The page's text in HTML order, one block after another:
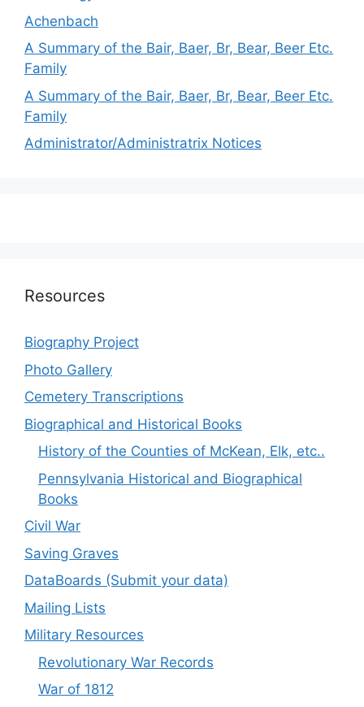
Achenbach
A Summary of the Bair, Baer, Br, Bear, Beer Etc.
Family
A Summary of the Bair, Baer, Br, Bear, Beer Etc.
Family
Administrator/Administratrix Notices
Resources
Biography Project
Photo Gallery
Cemetery Transcriptions
Biographical and Historical Books
History of the Counties of McKean, Elk, etc..
Pennsylvania Historical and Biographical
Books
Civil War
Saving Graves
DataBoards (Submit your data)
Mailing Lists
Military Resources
Revolutionary War Records
War of 1812